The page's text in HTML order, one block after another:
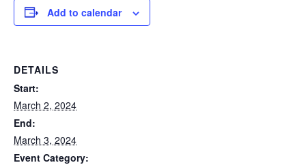
Add to calendar
DETAILS
Start:
March 2, 2024
End:
March 3, 2024
Event Category: